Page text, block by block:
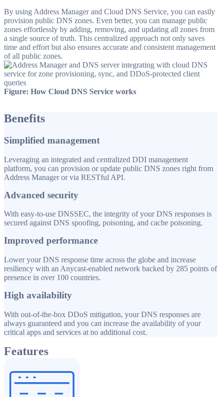
By using Address Manager and Cloud DNS Service, you can easily
provision public DNS zones. Even better, you can manage public
zones effortlessly by adding, removing, and updating all zones from
a single source of truth. This centralized approach not only saves
time and effort but also ensures accurate and consistent management
of all public zones.
Figure: How Cloud DNS Service works
Benefits
Simplified management
Leveraging an integrated and centralized DDI management
platform, you can provision or update public DNS zones right from
Address Manager or via RESTful API.
Advanced security
With easy-to-use DNSSEC, the integrity of your DNS responses is
secured against DNS spoofing, poisoning, and cache poisoning.
Improved performance
Lower your DNS response time across the globe and increase
resiliency with an Anycast-enabled network backed by 285 points of
presence in over 100 countries.
High availability
With out-of-the-box DDoS mitigation, your DNS responses are
always guaranteed and you can increase the availability of your
critical apps and services at no additional cost.
Features